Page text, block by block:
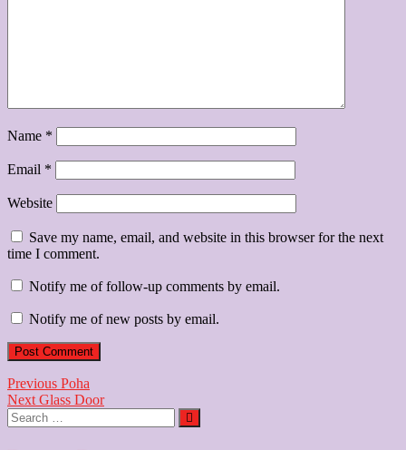
Name *
Email *
Website
Save my name, email, and website in this browser for the next
time I comment.
Notify me of follow-up comments by email.
Notify me of new posts by email.
Post
navigation
Previous Previous
post:
Poha
Next Next
post:
Glass Door
Search
…